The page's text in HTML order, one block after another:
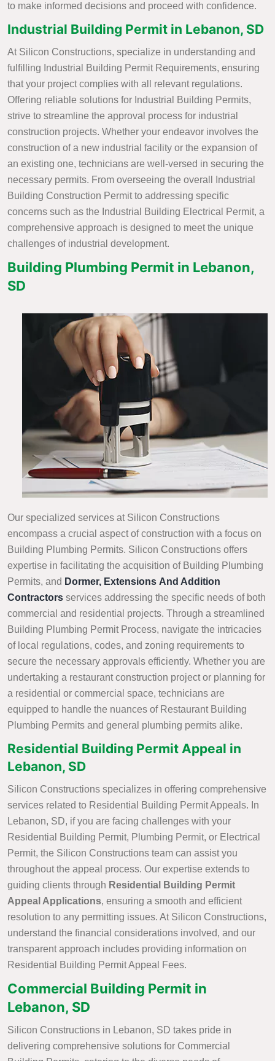
to make informed decisions and proceed with confidence.
Industrial Building Permit in Lebanon, SD
At Silicon Constructions, specialize in understanding and
fulfilling Industrial Building Permit Requirements, ensuring
that your project complies with all relevant regulations.
Offering reliable solutions for Industrial Building Permits,
strive to streamline the approval process for industrial
construction projects. Whether your endeavor involves the
construction of a new industrial facility or the expansion of
an existing one, technicians are well-versed in securing the
necessary permits. From overseeing the overall Industrial
Building Construction Permit to addressing specific
concerns such as the Industrial Building Electrical Permit, a
comprehensive approach is designed to meet the unique
challenges of industrial development.
Building Plumbing Permit in Lebanon,
SD
Our specialized services at Silicon Constructions
encompass a crucial aspect of construction with a focus on
Building Plumbing Permits. Silicon Constructions offers
expertise in facilitating the acquisition of Building Plumbing
Permits, and Dormer, Extensions And Addition
Contractors services addressing the specific needs of both
commercial and residential projects. Through a streamlined
Building Plumbing Permit Process, navigate the intricacies
of local regulations, codes, and zoning requirements to
secure the necessary approvals efficiently. Whether you are
undertaking a restaurant construction project or planning for
a residential or commercial space, technicians are
equipped to handle the nuances of Restaurant Building
Plumbing Permits and general plumbing permits alike.
Residential Building Permit Appeal in
Lebanon, SD
Silicon Constructions specializes in offering comprehensive
services related to Residential Building Permit Appeals. In
Lebanon, SD, if you are facing challenges with your
Residential Building Permit, Plumbing Permit, or Electrical
Permit, the Silicon Constructions team can assist you
throughout the appeal process. Our expertise extends to
guiding clients through Residential Building Permit
Appeal Applications, ensuring a smooth and efficient
resolution to any permitting issues. At Silicon Constructions,
understand the financial considerations involved, and our
transparent approach includes providing information on
Residential Building Permit Appeal Fees.
Commercial Building Permit in
Lebanon, SD
Silicon Constructions in Lebanon, SD takes pride in
delivering comprehensive solutions for Commercial